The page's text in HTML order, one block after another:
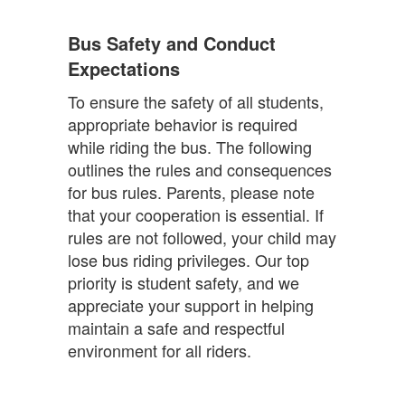
Bus Safety and Conduct
Expectations
To ensure the safety of all students,
appropriate behavior is required
while riding the bus. The following
outlines the rules and consequences
for bus rules. Parents, please note
that your cooperation is essential. If
rules are not followed, your child may
lose bus riding privileges. Our top
priority is student safety, and we
appreciate your support in helping
maintain a safe and respectful
environment for all riders.